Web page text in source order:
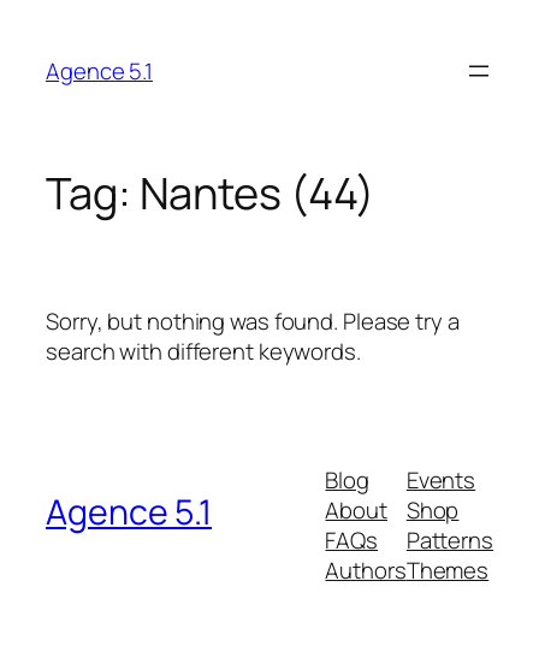
content
Agence 5.1
Tag: Nantes (44)
Sorry, but nothing was found. Please try a
search with different keywords.
Agence 5.1
Blog
About
FAQs
Authors
Events
Shop
Patterns
Themes